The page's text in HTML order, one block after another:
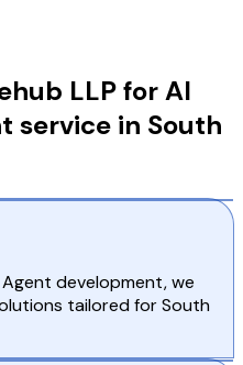
LLP for AI
service in South
development, we
tailored for South